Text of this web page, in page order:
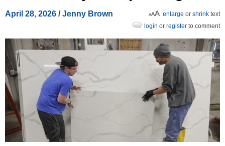
April 28, 2026 /Jenny Brown enlarge or shrink text
login or register to comment